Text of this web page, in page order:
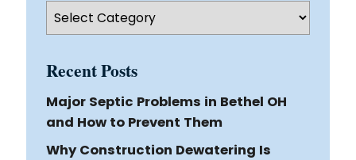
Categories
Recent Posts
Major Septic Problems in Bethel OH
and How to Prevent Them
Why Construction Dewatering Is